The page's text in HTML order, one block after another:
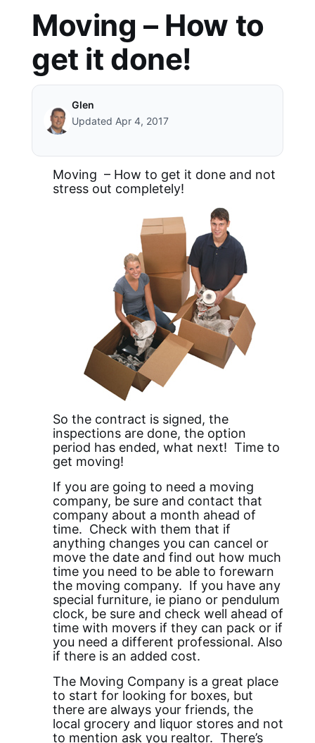
Moving – How to
get it done!
Glen
Updated Apr 4, 2017
Moving – How to get it done and not
stress out completely!
So the contract is signed, the
inspections are done, the option
period has ended, what next! Time to
get moving!
If you are going to need a moving
company, be sure and contact that
company about a month ahead of
time. Check with them that if
anything changes you can cancel or
move the date and find out how much
time you need to be able to forewarn
the moving company. If you have any
special furniture, ie piano or pendulum
clock, be sure and check well ahead of
time with movers if they can pack or if
you need a different professional. Also
if there is an added cost.
The Moving Company is a great place
to start for looking for boxes, but
there are always your friends, the
local grocery and liquor stores and not
to mention ask you realtor. There’s